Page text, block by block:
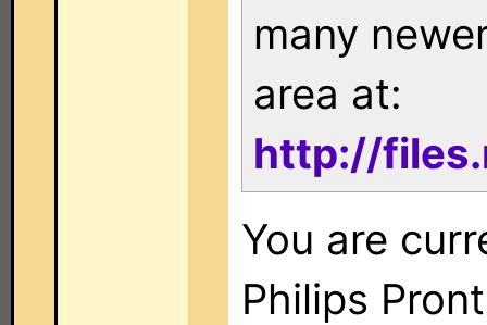
many
area at:
http://
You are
Philips